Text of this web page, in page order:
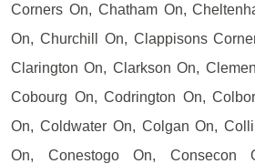
Corners On, Chatham On,
On, Churchill On, Clappisons
Clarington On, Clarkson On,
Cobourg On, Codrington On,
On, Coldwater On, Colgan On,
On, Conestogo On, Consecon